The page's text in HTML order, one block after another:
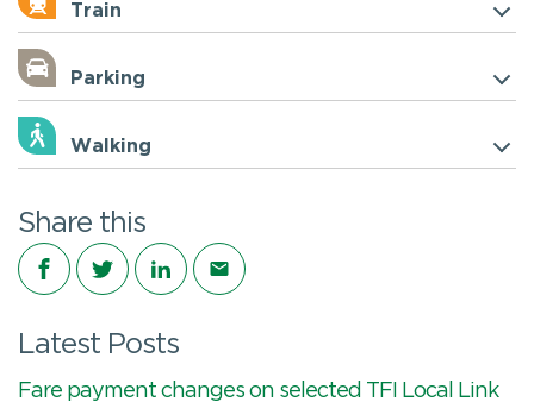
Train
Parking
Walking
Share this
Share on Facebook
Share on Twitter
Share on LinkedIn
Share via email
Latest Posts
Fare payment changes on selected TFI Local Link